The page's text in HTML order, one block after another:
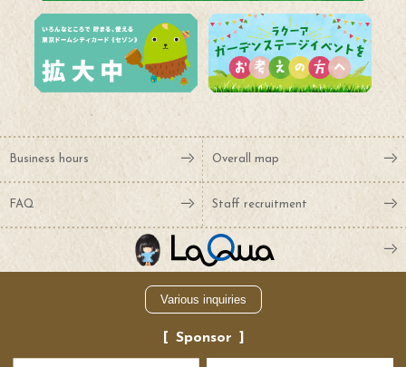
Business hours Overall map
FAQ Staff recruitment
Various inquiries
Sponsor